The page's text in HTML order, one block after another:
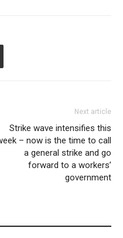
Next article
Strike wave intensifies this
– now is the time to call
a general strike and go
forward to a workers’
government